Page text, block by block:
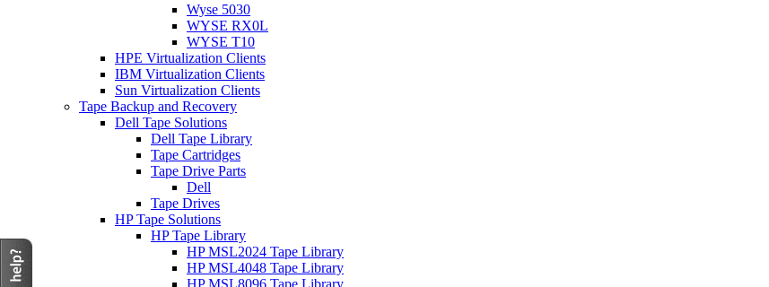
Wyse 5030
WYSE RX0L
WYSE T10
HPE Virtualization Clients
IBM Virtualization Clients
Sun Virtualization Clients
Tape Backup and Recovery
Dell Tape Solutions
Dell Tape Library
Tape Cartridges
Tape Drive Parts
Dell
Tape Drives
HP Tape Solutions
HP Tape Library
HP MSL2024 Tape Library
HP MSL4048 Tape Library
HP MSL8096 Tape Library